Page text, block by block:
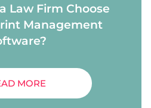
Law Firm Choose
Management
MORE